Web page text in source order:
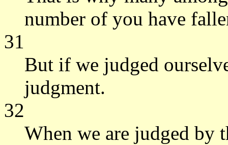
number of you have
31
But if we judged
judgment.
32
When we are judged by